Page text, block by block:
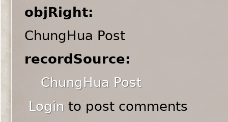
objRight:
ChungHua Post
recordSource:
ChungHua Post
Login to post comments